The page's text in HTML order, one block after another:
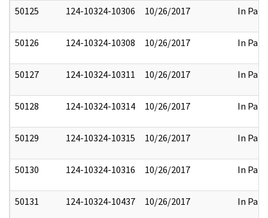
50125 124-10324-10306 10/26/2017 In Part
50126 124-10324-10308 10/26/2017 In Part
50127 124-10324-10311 10/26/2017 In Part
50128 124-10324-10314 10/26/2017 In Part
50129 124-10324-10315 10/26/2017 In Part
50130 124-10324-10316 10/26/2017 In Part
50131 124-10324-10437 10/26/2017 In Part